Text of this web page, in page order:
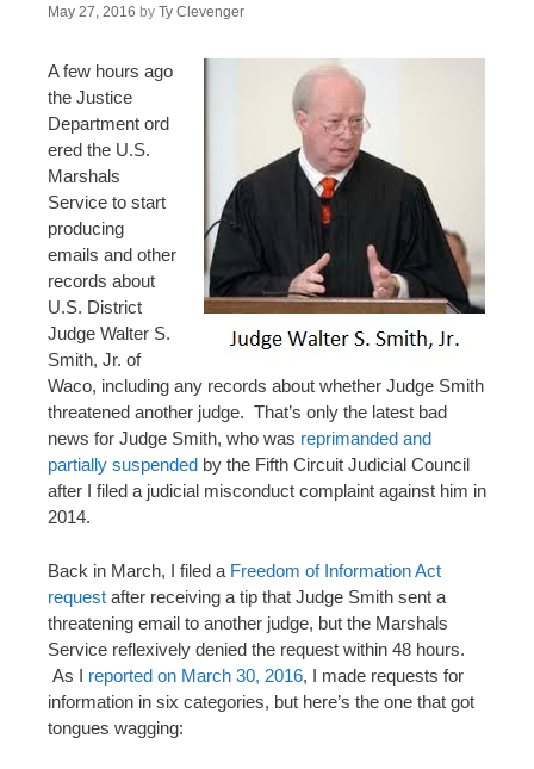
May 27, 2016 by Ty Clevenger
A few hours ago
the Justice
Department ord
ered the U.S.
Marshals
Service to start
producing
emails and other
records about
U.S. District
Judge Walter S.
Smith, Jr. of
Waco, including any records about whether Judge Smith
threatened another judge. That’s only the latest bad
news for Judge Smith, who was reprimanded and
partially suspended by the Fifth Circuit Judicial Council
after I filed a judicial misconduct complaint against him in
2014.
Back in March, I filed a Freedom of Information Act
request after receiving a tip that Judge Smith sent a
threatening email to another judge, but the Marshals
Service reflexively denied the request within 48 hours.
As I reported on March 30, 2016, I made requests for
information in six categories, but here’s the one that got
tongues wagging: